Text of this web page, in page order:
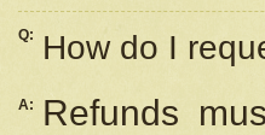
Q: How do I
A:
Refunds